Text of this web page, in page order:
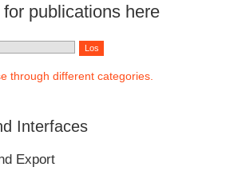
publications here
through different categories.
Interfaces
Export